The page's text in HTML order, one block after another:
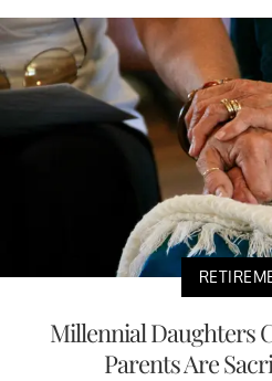
Millennial Daughters
Parents Are